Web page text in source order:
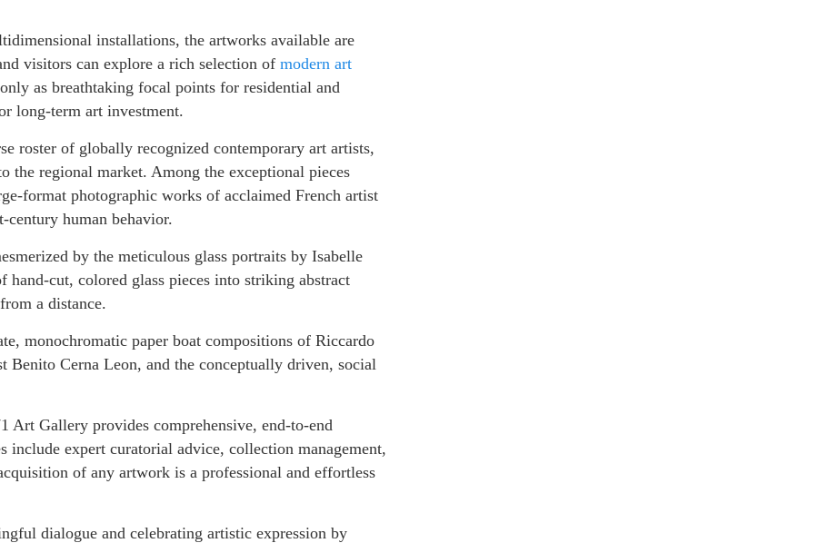
installations, the artworks available are
visitors can explore a rich selection of modern art
as breathtaking focal points for residential and
long-term art investment.
roster of globally recognized contemporary art artists,
regional market. Among the exceptional pieces
format photographic works of acclaimed French artist
century human behavior.
by the meticulous glass portraits by Isabelle
hand-cut, colored glass pieces into striking abstract
a distance.
monochromatic paper boat compositions of Riccardo
Benito Cerna Leon, and the conceptually driven, social
Art Gallery provides comprehensive, end-to-end
include expert curatorial advice, collection management,
of any artwork is a professional and effortless
dialogue and celebrating artistic expression by